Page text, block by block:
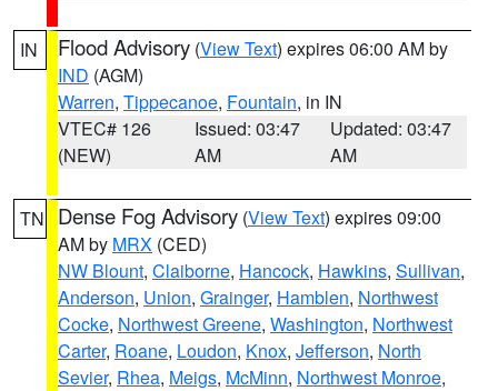
IN Flood Advisory (View Text) expires 06:00 AM by
IND (AGM)
Warren, Tippecanoe, Fountain, in IN
VTEC# 126
(NEW)
Issued: 03:47
AM
Updated: 03:47
AM
TN Dense Fog Advisory (View Text) expires 09:00
AM by MRX (CED)
NW Blount, Claiborne, Hancock, Hawkins, Sullivan,
Anderson, Union, Grainger, Hamblen, Northwest
Cocke, Northwest Greene, Washington, Northwest
Carter, Roane, Loudon, Knox, Jefferson, North
Sevier, Rhea, Meigs, McMinn, Northwest Monroe,